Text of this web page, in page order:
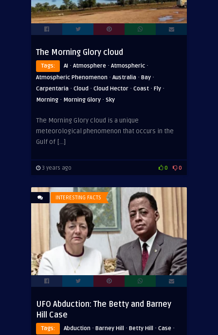
The Morning Glory cloud
Tags: AI · Atmosphere · Atmospheric ·
Atmospheric Phenomenon · Australia · Bay ·
Carpentaria · Cloud · Cloud Hector · Coast · Fly ·
Morning · Morning Glory · Sky
The Morning Glory cloud is a unique
meteorological phenomenon that occurs in the
Gulf of […]
3 years ago 0 0
INTERESTING FACTS
UFO Abduction: The Betty and Barney
Hill Case
Tags: Abduction · Barney Hill · Betty Hill · Case ·